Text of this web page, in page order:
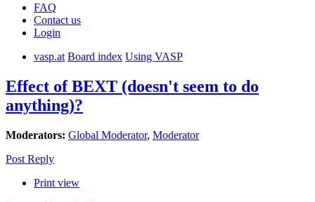
FAQ
Contact us
Login
vasp.at Board index Using VASP
Effect of BEXT (doesn't seem to do
anything)?
Moderators: Global Moderator, Moderator
Post Reply
Print view